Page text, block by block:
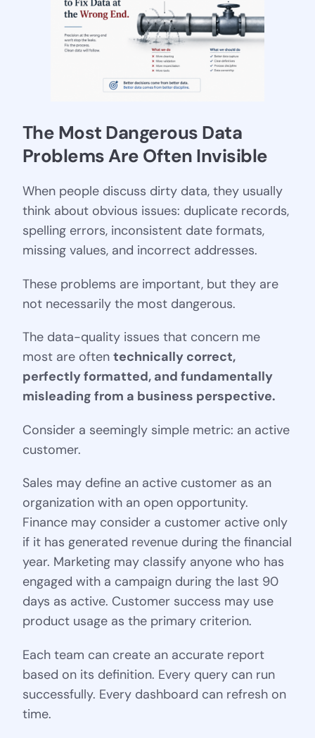
The Most Dangerous Data
Problems Are Often Invisible
When people discuss dirty data, they usually
think about obvious issues: duplicate records,
spelling errors, inconsistent date formats,
missing values, and incorrect addresses.
These problems are important, but they are
not necessarily the most dangerous.
The data-quality issues that concern me
most are often technically correct,
perfectly formatted, and fundamentally
misleading from a business perspective.
Consider a seemingly simple metric: an active
customer.
Sales may define an active customer as an
organization with an open opportunity.
Finance may consider a customer active only
if it has generated revenue during the financial
year. Marketing may classify anyone who has
engaged with a campaign during the last 90
days as active. Customer success may use
product usage as the primary criterion.
Each team can create an accurate report
based on its definition. Every query can run
successfully. Every dashboard can refresh on
time.